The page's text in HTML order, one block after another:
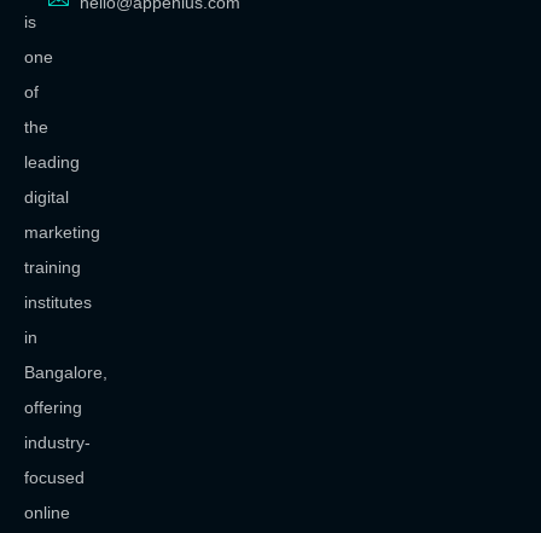
is
one
of
the
leading
digital
marketing
training
institutes
in
Bangalore,
offering
industry-
focused
online